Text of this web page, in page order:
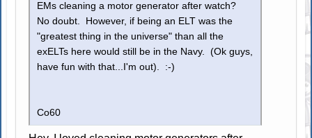
EMs cleaning a motor generator after watch?
No doubt. However, if being an ELT was the
"greatest thing in the universe" than all the
exELTs here would still be in the Navy. (Ok guys,
have fun with that...I'm out). :-)
Co60